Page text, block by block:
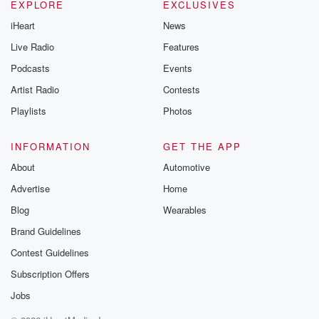
EXPLORE
iHeart
Live Radio
Podcasts
Artist Radio
Playlists
EXCLUSIVES
News
Features
Events
Contests
Photos
INFORMATION
About
Advertise
Blog
Brand Guidelines
Contest Guidelines
Subscription Offers
Jobs
GET THE APP
Automotive
Home
Wearables